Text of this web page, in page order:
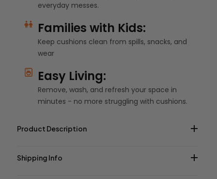
everyday messes.
Families with Kids:
Keep cushions clean from spills, snacks, and
wear
Easy Living:
Remove, wash, and refresh your space in
minutes - no more struggling with cushions.
Product Description
Shipping Info